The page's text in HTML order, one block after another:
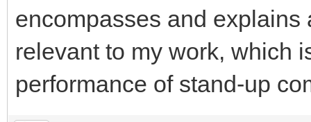
encompasses and
relevant to my work, which
performance of stand-up